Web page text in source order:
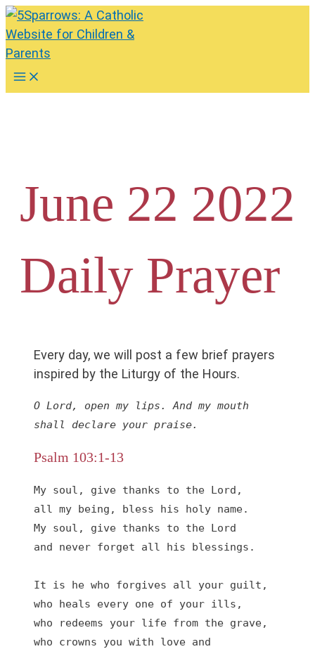
Skip
to
content
Main
Menu
June 22 2022
Daily Prayer
Every day, we will post a few brief prayers
inspired by the Liturgy of the Hours.
O Lord, open my lips. And my mouth
shall declare your praise.
Psalm 103:1-13
My soul, give thanks to the Lord,
all my being, bless his holy name.
My soul, give thanks to the Lord
and never forget all his blessings.
It is he who forgives all your guilt,
who heals every one of your ills,
who redeems your life from the grave,
who crowns you with love and